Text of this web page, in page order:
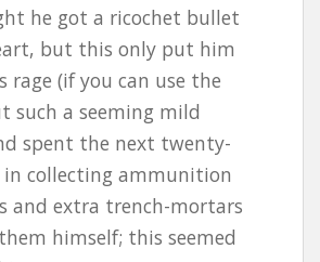
he got a ricochet bullet
but this only put him
rage (if you can use the
such a seeming mild
spent the next twenty-
collecting ammunition
and extra trench-mortars
himself; this seemed